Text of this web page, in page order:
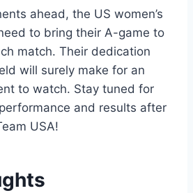
ahead, the US women’s
to bring their A-game to
match. Their dedication
will surely make for an
to watch. Stay tuned for
and results after
USA!